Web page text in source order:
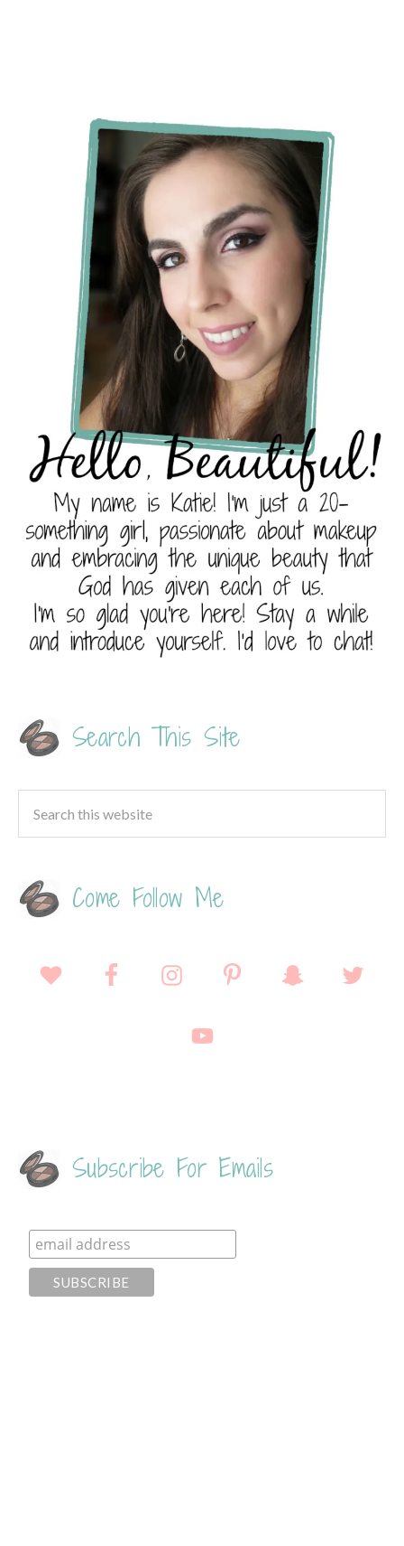
Search This Site
Come Follow Me
Subscribe For Emails